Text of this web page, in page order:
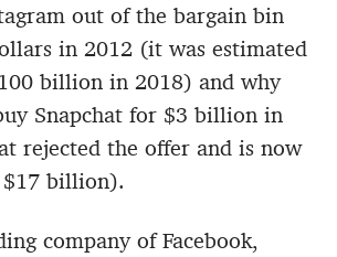
out of the bargain bin
in 2012 (it was estimated
billion in 2018) and why
Snapchat for $3 billion in
rejected the offer and is now
billion).
company of Facebook,